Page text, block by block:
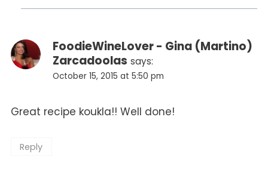
FoodieWineLover - Gina (Martino)
Zarcadoolas says:
October 15, 2015 at 5:50 pm
Great recipe koukla!! Well done!
Reply